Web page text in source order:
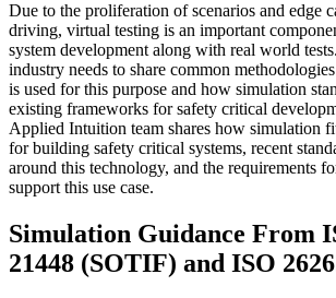
Due to the proliferation of scenarios and edge
driving, virtual testing is an important
system development along with real world
industry needs to share common
is used for this purpose and how simulation
existing frameworks for safety critical
Applied Intuition team shares how simulation
for building safety critical systems, recent
around this technology, and the requirements
support this use case.
Simulation Guidance From
21448 (SOTIF) and ISO